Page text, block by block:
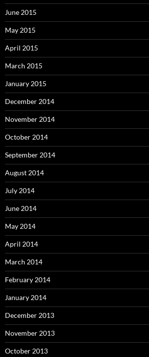
June 2015
May 2015
April 2015
March 2015
January 2015
December 2014
November 2014
October 2014
September 2014
August 2014
July 2014
June 2014
May 2014
April 2014
March 2014
February 2014
January 2014
December 2013
November 2013
October 2013